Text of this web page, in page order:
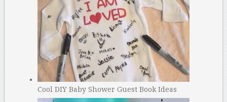
Cool DIY Baby Shower Guest Book Ideas